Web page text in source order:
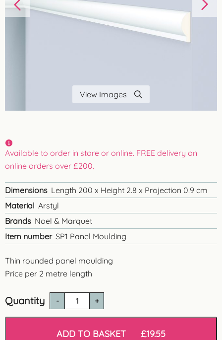
View Images
Quantity
Panel
ADD TO BASKET £19.55
Thin rounded panel moulding
Price per 2 metre length
Available to order in store or online. FREE delivery on
online orders over £200.
Dimensions Length 200 x Height 2.8 x Projection 0.9 cm
Material Arstyl
Brands Noel & Marquet
Item number SP1 Panel Moulding